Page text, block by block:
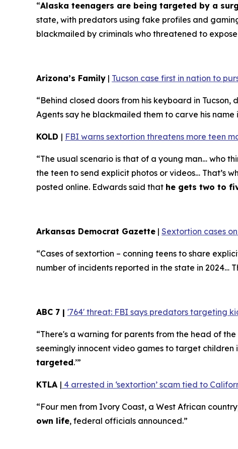
“Alaska teenagers are being targeted by a
state, with predators using fake profiles and
blackmailed by criminals who threatened to
Arizona’s Family | Tucson case first in nation to
“Behind closed doors from his keyboard in Tucson,
Agents say he blackmailed them to carve his
KOLD | FBI warns sextortion threatens more teen
“The usual scenario is that of a young man… who
the teen to send explicit photos or videos… That’s
posted online. Edwards said that he gets two to
Arkansas Democrat Gazette | Sextortion cases
“Cases of sextortion – conning teens to share
number of incidents reported in the state in 2024…
ABC 7 | '764' threat: FBI says predators targeting
“There's a warning for parents from the head of
seemingly innocent video games to target children
targeted.’”
KTLA | 4 arrested in ‘sextortion’ scam tied to
“Four men from Ivory Coast, a West African
own life, federal officials announced.”